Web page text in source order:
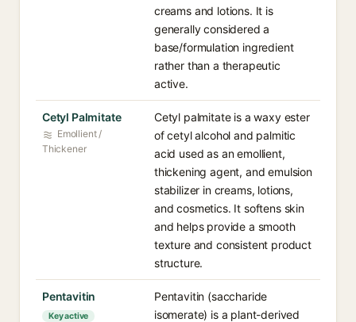
creams and lotions. It is
generally considered a
base/formulation ingredient
rather than a therapeutic
active.
Cetyl Palmitate
Emollient /
Thickener
Cetyl palmitate is a waxy ester
of cetyl alcohol and palmitic
acid used as an emollient,
thickening agent, and emulsion
stabilizer in creams, lotions,
and cosmetics. It softens skin
and helps provide a smooth
texture and consistent product
structure.
Pentavitin
Key active
Pentavitin (saccharide
isomerate) is a plant-derived